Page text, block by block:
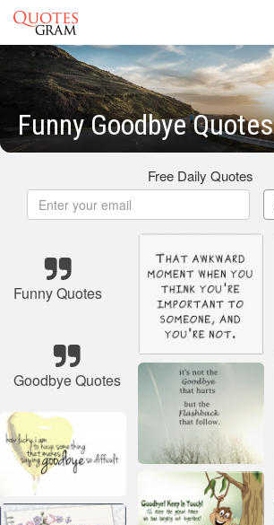
Funny Goodbye Quotes
Free Daily Quotes
Funny Quotes
Goodbye Quotes